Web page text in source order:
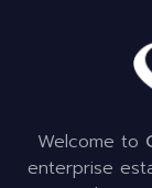
Welcome to
enterprise